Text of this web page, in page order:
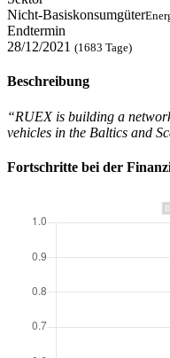
Nicht-Basiskonsumgüter
Endtermin
28/12/2021 (1683 Tage)
Beschreibung
“RUEX is building a
vehicles in the Baltics and
Fortschritte bei der